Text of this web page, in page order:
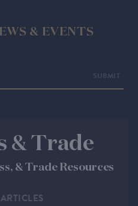
& EVENTS
& Trade
& Trade Resources